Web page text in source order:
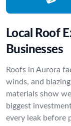
Local Roof
Businesses
Roofs in Aurora
winds, and
materials show
biggest
every leak before